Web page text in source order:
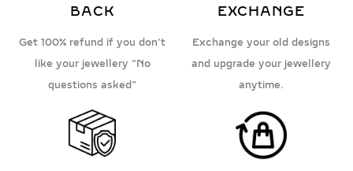
BACK
Get 100% refund if you don't
like your jewellery "No
questions asked"
EXCHANGE
Exchange your old designs
and upgrade your jewellery
anytime.